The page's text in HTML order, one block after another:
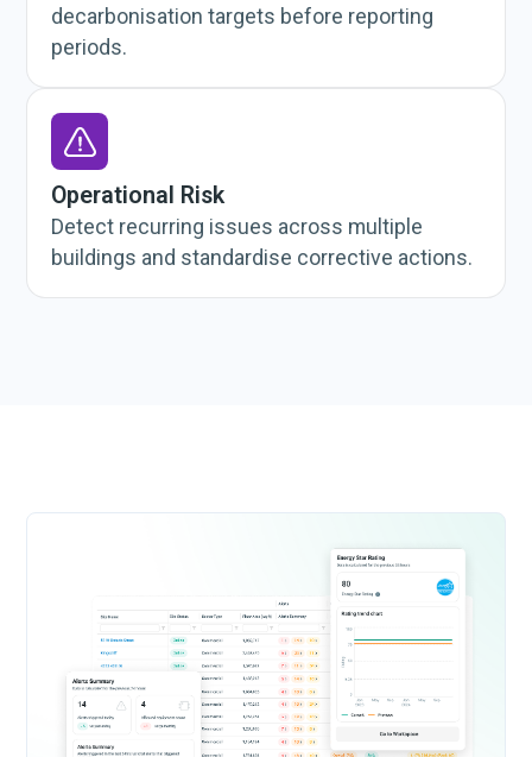
decarbonisation targets before reporting
periods.
Operational Risk
Detect recurring issues across multiple
buildings and standardise corrective actions.